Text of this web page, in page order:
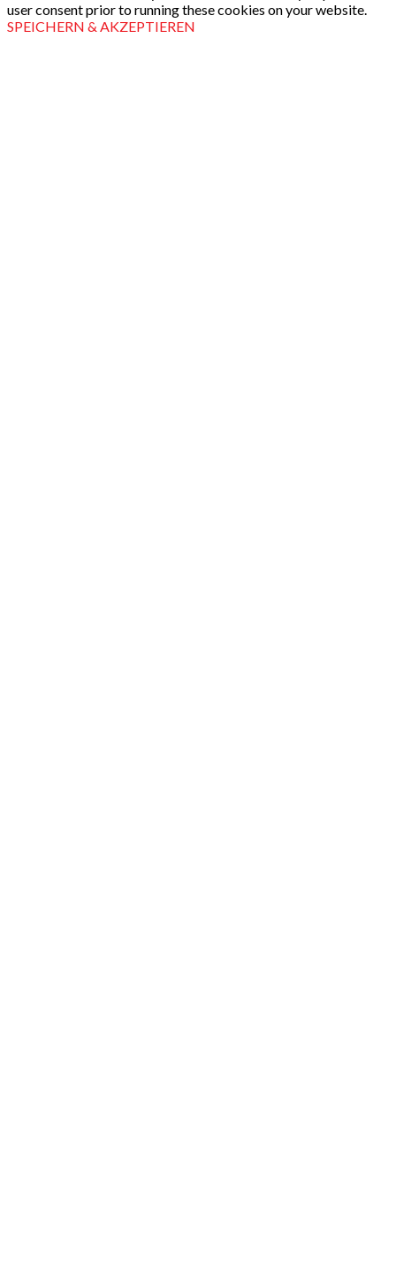
user consent prior to running these cookies on your website.
SPEICHERN & AKZEPTIEREN